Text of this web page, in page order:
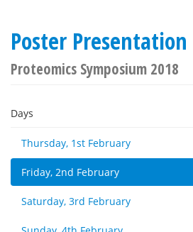
Poster Presentation
Proteomics Symposium 2018
Days
Thursday, 1st February
Friday, 2nd February
Saturday, 3rd February